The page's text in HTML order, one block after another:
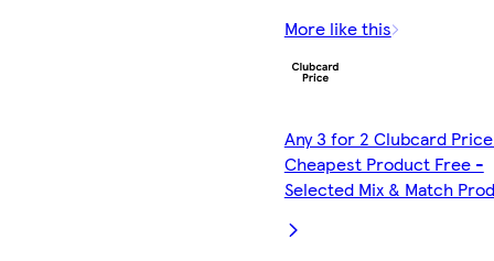
More like this
Any 3 for 2 Clubcard
Cheapest Product Free -
Selected Mix & Match